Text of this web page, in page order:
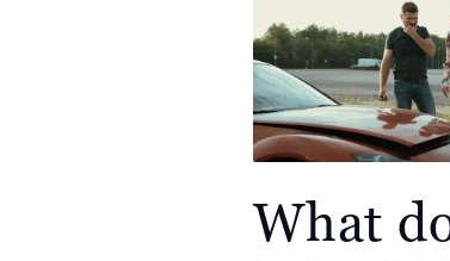
What